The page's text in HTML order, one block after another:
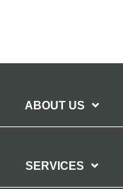
ABOUT US
SERVICES